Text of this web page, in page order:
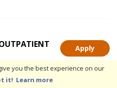
you the best experience on our
it! Learn more
Apply